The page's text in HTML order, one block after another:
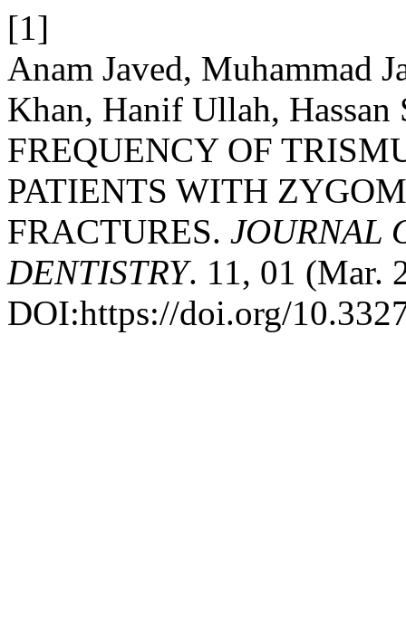
[1]
Anam Javed, Muhammad
Khan, Hanif Ullah, Hassan
FREQUENCY OF
PATIENTS WITH
FRACTURES. JOURNAL
DENTISTRY. 11, 01 (Mar.
DOI:https://doi.org/